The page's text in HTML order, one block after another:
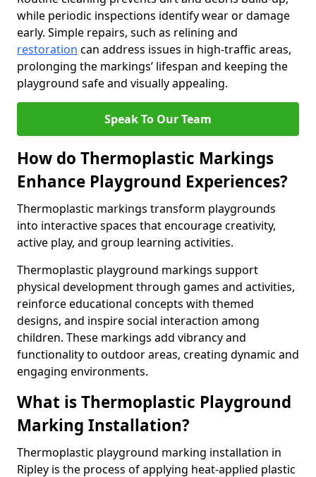
while periodic inspections identify wear or damage
early. Simple repairs, such as relining and
restoration can address issues in high-traffic areas,
prolonging the markings’ lifespan and keeping the
playground safe and visually appealing.
Speak To Our Team
How do Thermoplastic Markings
Enhance Playground Experiences?
Thermoplastic markings transform playgrounds
into interactive spaces that encourage creativity,
active play, and group learning activities.
Thermoplastic playground markings support
physical development through games and activities,
reinforce educational concepts with themed
designs, and inspire social interaction among
children. These markings add vibrancy and
functionality to outdoor areas, creating dynamic and
engaging environments.
What is Thermoplastic Playground
Marking Installation?
Thermoplastic playground marking installation in
Ripley is the process of applying heat-applied plastic